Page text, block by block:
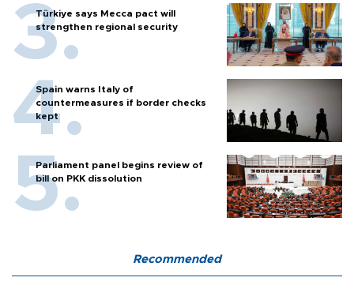
Türkiye says Mecca pact will
strengthen regional security
Spain warns Italy of
countermeasures if border checks
kept
Parliament panel begins review of
bill on PKK dissolution
Recommended